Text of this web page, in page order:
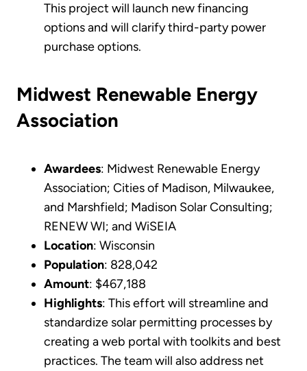
This project will launch new financing
options and will clarify third-party power
purchase options.
Midwest Renewable Energy
Association
Awardees: Midwest Renewable Energy
Association; Cities of Madison, Milwaukee,
and Marshfield; Madison Solar Consulting;
RENEW WI; and WiSEIA
Location: Wisconsin
Population: 828,042
Amount: $467,188
Highlights: This effort will streamline and
standardize solar permitting processes by
creating a web portal with toolkits and best
practices. The team will also address net